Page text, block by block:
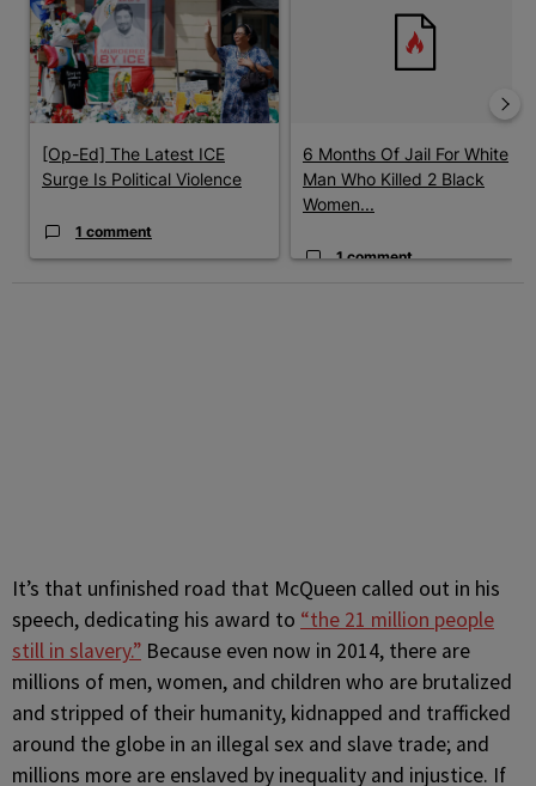
[Op-Ed] The Latest ICE
Surge Is Political Violence
1 comment
6 Months Of Jail For White
Man Who Killed 2 Black
Women...
1 comment
It’s that unfinished road that McQueen called out in his
speech, dedicating his award to “the 21 million people
still in slavery.” Because even now in 2014, there are
millions of men, women, and children who are brutalized
and stripped of their humanity, kidnapped and trafficked
around the globe in an illegal sex and slave trade; and
millions more are enslaved by inequality and injustice. If